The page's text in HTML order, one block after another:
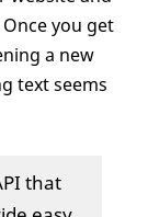
you get
a new
text seems
that